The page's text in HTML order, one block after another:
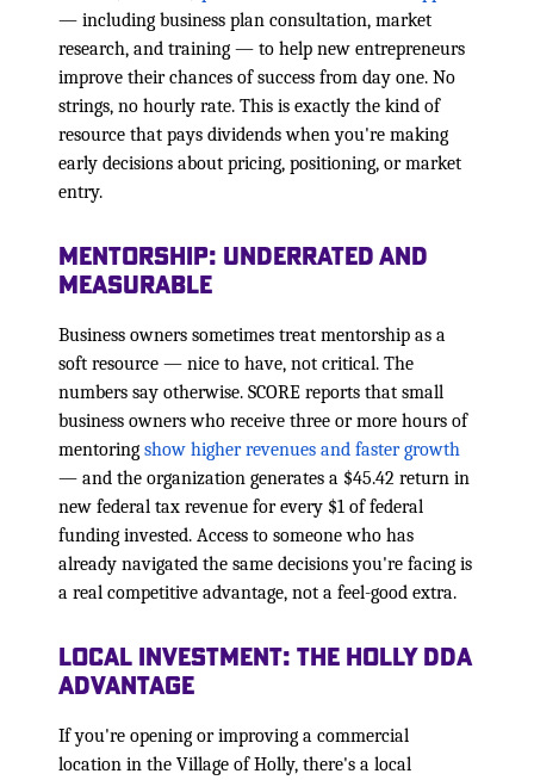
— including business plan consultation, market
research, and training — to help new entrepreneurs
improve their chances of success from day one. No
strings, no hourly rate. This is exactly the kind of
resource that pays dividends when you're making
early decisions about pricing, positioning, or market
entry.
Mentorship: Underrated and
Measurable
Business owners sometimes treat mentorship as a
soft resource — nice to have, not critical. The
numbers say otherwise. SCORE reports that small
business owners who receive three or more hours of
mentoring show higher revenues and faster growth
— and the organization generates a $45.42 return in
new federal tax revenue for every $1 of federal
funding invested. Access to someone who has
already navigated the same decisions you're facing is
a real competitive advantage, not a feel-good extra.
Local Investment: The Holly DDA
Advantage
If you're opening or improving a commercial
location in the Village of Holly, there's a local